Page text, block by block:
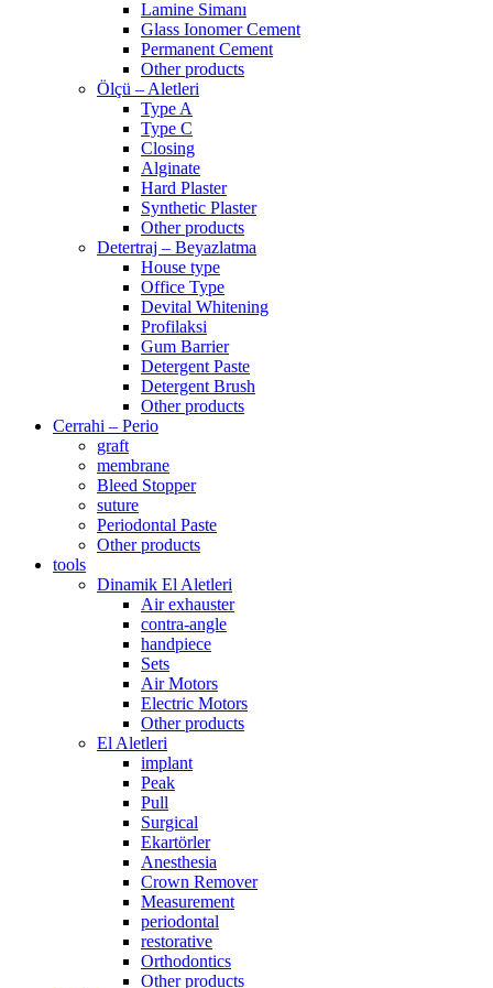
Lamine Simanı
Glass Ionomer Cement
Permanent Cement
Other products
Ölçü – Aletleri
Type A
Type C
Closing
Alginate
Hard Plaster
Synthetic Plaster
Other products
Detertraj – Beyazlatma
House type
Office Type
Devital Whitening
Profilaksi
Gum Barrier
Detergent Paste
Detergent Brush
Other products
Cerrahi – Perio
graft
membrane
Bleed Stopper
suture
Periodontal Paste
Other products
tools
Dinamik El Aletleri
Air exhauster
contra-angle
handpiece
Sets
Air Motors
Electric Motors
Other products
El Aletleri
implant
Peak
Pull
Surgical
Ekartörler
Anesthesia
Crown Remover
Measurement
periodontal
restorative
Orthodontics
Other products